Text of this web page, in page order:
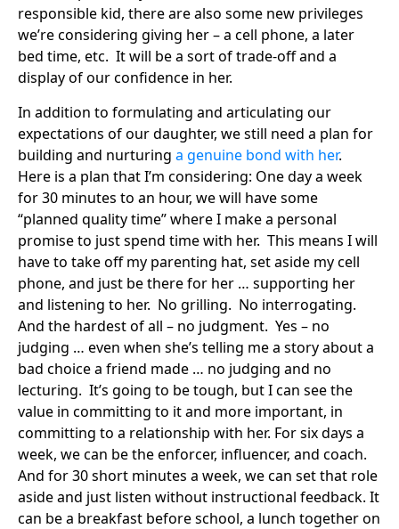
responsible kid, there are also some new privileges
we’re considering giving her – a cell phone, a later
bed time, etc. It will be a sort of trade-off and a
display of our confidence in her.
In addition to formulating and articulating our
expectations of our daughter, we still need a plan for
building and nurturing a genuine bond with her.
Here is a plan that I’m considering: One day a week
for 30 minutes to an hour, we will have some
“planned quality time” where I make a personal
promise to just spend time with her. This means I will
have to take off my parenting hat, set aside my cell
phone, and just be there for her … supporting her
and listening to her. No grilling. No interrogating.
And the hardest of all – no judgment. Yes – no
judging … even when she’s telling me a story about a
bad choice a friend made … no judging and no
lecturing. It’s going to be tough, but I can see the
value in committing to it and more important, in
committing to a relationship with her. For six days a
week, we can be the enforcer, influencer, and coach.
And for 30 short minutes a week, we can set that role
aside and just listen without instructional feedback. It
can be a breakfast before school, a lunch together on